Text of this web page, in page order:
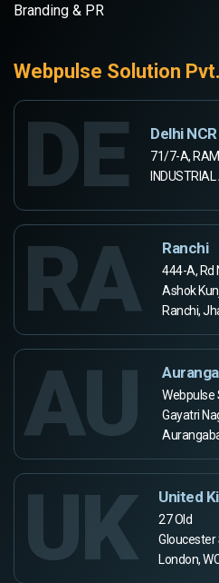
Branding & PR
Webpulse Solution
DE Delhi NCR
71/7-A,
RA Ranchi
444-A, Rd
Ashok
Ranchi,
AU
Webpulse
Gayatri
UK United
27 Old
Gloucester
London,